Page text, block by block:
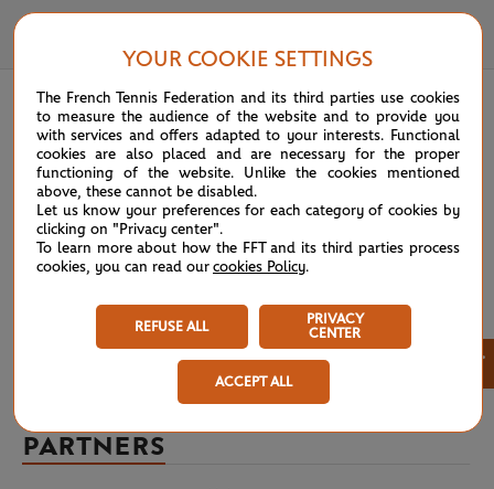
PARTNERS
YOUR COOKIE SETTINGS
The French Tennis Federation and its third parties use cookies
to measure the audience of the website and to provide you
with services and offers adapted to your interests. Functional
cookies are also placed and are necessary for the proper
functioning of the website. Unlike the cookies mentioned
above, these cannot be disabled.
Let us know your preferences for each category of cookies by
clicking on "Privacy center".
To learn more about how the FFT and its third parties process
cookies, you can read our cookies Policy.
REFUSE ALL
PRIVACY
CENTER
ACCEPT ALL